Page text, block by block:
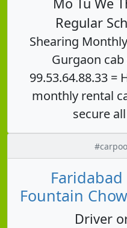
Regular
Shearing
Gurgaon
99.53.64.88.33 =
monthly rental
secure
Fountain
Driver